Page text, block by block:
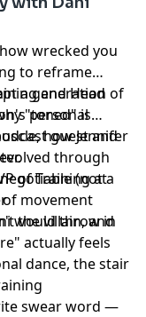
See
our collection
wrecked you
to reframe
and Head
personal
guest and
a generation of
"toned" is
how Jennifer
through
(not a
movement
the villain, and
actually feels
of Training at
would throw in
dance, the stair
swear word —